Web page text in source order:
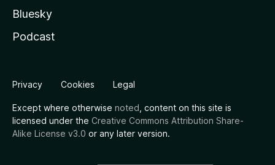
Bluesky
Podcast
Privacy Cookies Legal
Except where otherwise noted , content on this site is
licensed under the Creative Commons Attribution Share-
Alike License v3.0 or any later version.